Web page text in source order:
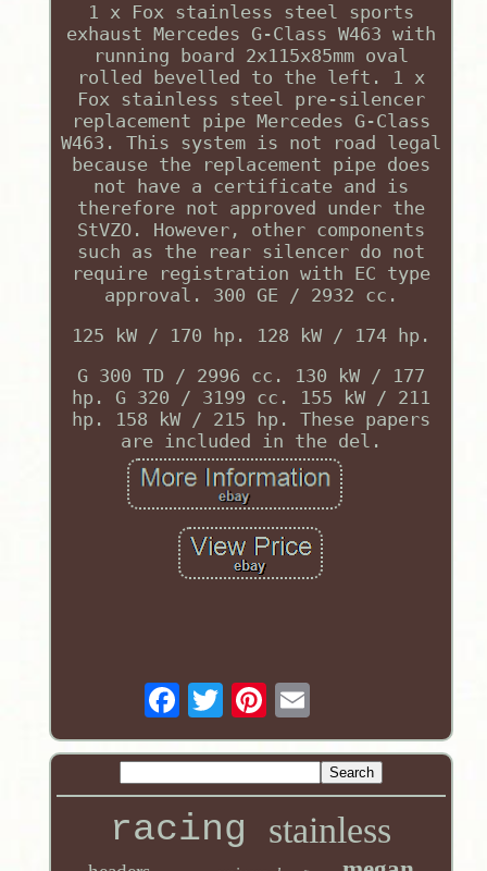
1 x Fox stainless steel sports
exhaust Mercedes G-Class W463 with
running board 2x115x85mm oval
rolled bevelled to the left. 1 x
Fox stainless steel pre-silencer
replacement pipe Mercedes G-Class
W463. This system is not road legal
because the replacement pipe does
not have a certificate and is
therefore not approved under the
StVZO. However, other components
such as the rear silencer do not
require registration with EC type
approval. 300 GE / 2932 cc.
125 kW / 170 hp. 128 kW / 174 hp.
G 300 TD / 2996 cc. 130 kW / 177
hp. G 320 / 3199 cc. 155 kW / 211
hp. 158 kW / 215 hp. These papers
are included in the del.
racing stainless